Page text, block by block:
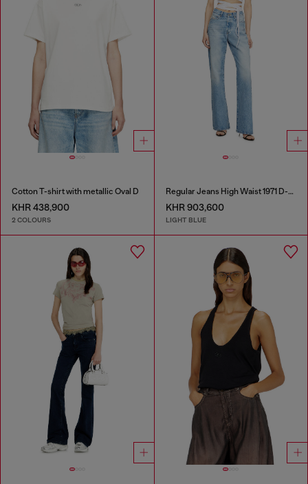
Cotton T-shirt with metallic Oval D
KHR 438,900
2 COLOURS
Regular Jeans High Waist 1971 D-Sent
KHR 903,600
LIGHT BLUE